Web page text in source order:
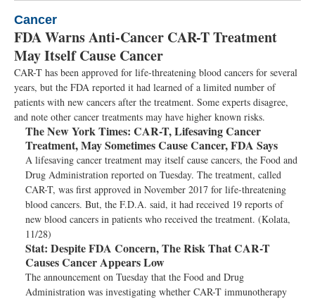
Cancer
FDA Warns Anti-Cancer CAR-T Treatment
May Itself Cause Cancer
CAR-T has been approved for life-threatening blood cancers for several
years, but the FDA reported it had learned of a limited number of
patients with new cancers after the treatment. Some experts disagree,
and note other cancer treatments may have higher known risks.
The New York Times: CAR-T, Lifesaving Cancer
Treatment, May Sometimes Cause Cancer, FDA Says
A lifesaving cancer treatment may itself cause cancers, the Food and
Drug Administration reported on Tuesday. The treatment, called
CAR-T, was first approved in November 2017 for life-threatening
blood cancers. But, the F.D.A. said, it had received 19 reports of
new blood cancers in patients who received the treatment. (Kolata,
11/28)
Stat: Despite FDA Concern, The Risk That CAR-T
Causes Cancer Appears Low
The announcement on Tuesday that the Food and Drug
Administration was investigating whether CAR-T immunotherapy